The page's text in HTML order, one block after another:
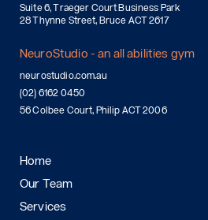
Suite 6, Traeger Court Business Park
28 Thynne Street, Bruce ACT 2617
NeuroStudio - an all abilities gym
neurostudio.com.au
(02) 6162 0450
56 Colbee Court, Philip ACT 2006
Home
Our Team
Services